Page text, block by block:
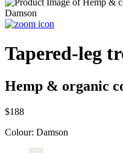
Tapered-leg
Hemp & organic
$188
Colour: Damson